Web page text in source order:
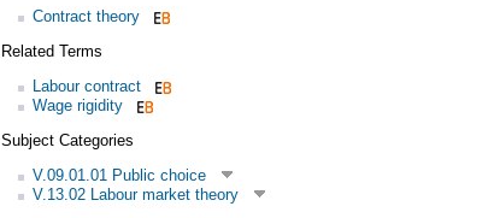
Contract theory
Related Terms
Labour contract
Wage rigidity
Subject Categories
V.09.01.01 Public choice
V.13.02 Labour market theory